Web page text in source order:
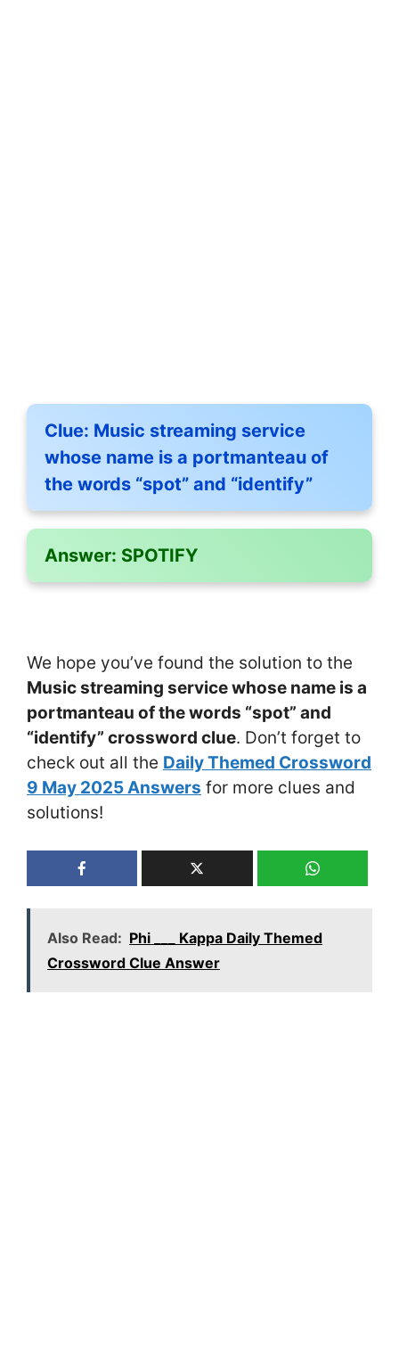
Clue: Music streaming service
whose name is a portmanteau of
the words “spot” and “identify”
Answer: SPOTIFY
We hope you’ve found the solution to the
Music streaming service whose name is a
portmanteau of the words “spot” and
“identify” crossword clue. Don’t forget to
check out all the Daily Themed Crossword
9 May 2025 Answers for more clues and
solutions!
Also Read: Phi ___ Kappa Daily Themed
Crossword Clue Answer